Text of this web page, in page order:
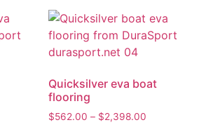
Quicksilver eva boat
flooring
$562.00 – $2,398.00